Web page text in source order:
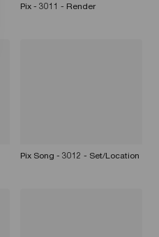
Pix - 3011 - Render
Pix Song - 3012 - Set/Location